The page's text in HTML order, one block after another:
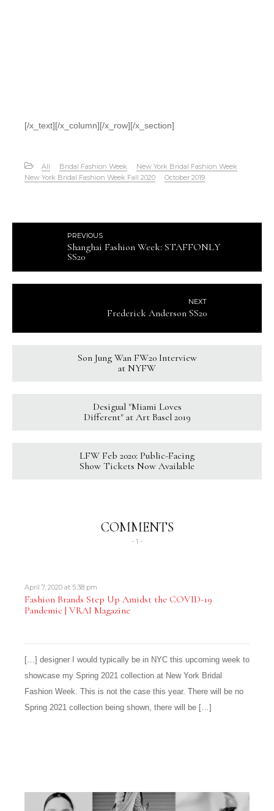
[/x_text][/x_column][/x_row][/x_section]
All Bridal Fashion Week
New York Bridal Fashion Week
New York Bridal Fashion Week Fall 2020
October 2019
PREVIOUS
Shanghai Fashion Week: STAFFONLY
SS20
NEXT
Frederick Anderson SS20
Son Jung Wan FW20 Interview
at NYFW
Desigual "Miami Loves
Different" at Art Basel 2019
LFW Feb 2020: Public-Facing
Show Tickets Now Available
COMMENTS
- 1 -
April 7, 2020 at 5:38 pm
Fashion Brands Step Up Amidst the COVID-19
Pandemic | VRAI Magazine
[…] designer I would typically be in NYC this upcoming week to
showcase my Spring 2021 collection at New York Bridal
Fashion Week. This is not the case this year. There will be no
Spring 2021 collection being shown, there will be […]